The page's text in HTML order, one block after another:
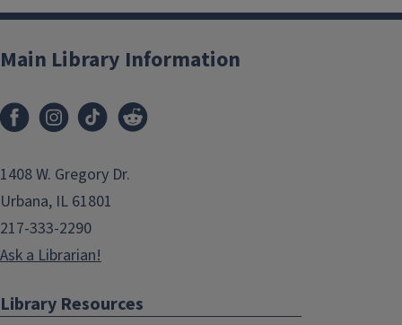
Main Library Information
1408 W. Gregory Dr.
Urbana, IL 61801
217-333-2290
Ask a Librarian!
Library Resources